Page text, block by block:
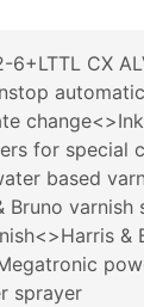
6+LTTL CX
for special
based
Bruno
sprayer